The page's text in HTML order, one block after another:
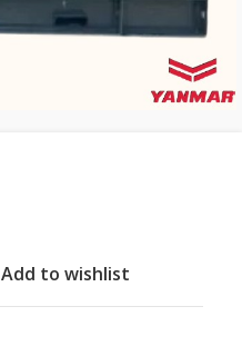
Add to wishlist